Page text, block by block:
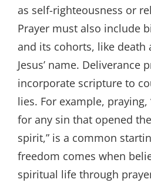
as self-righteousness or
Prayer must also include
and its cohorts, like death
Jesus’ name. Deliverance
incorporate scripture to
lies. For example,
for any sin that opened
spirit,” is a common
freedom comes when
spiritual life through